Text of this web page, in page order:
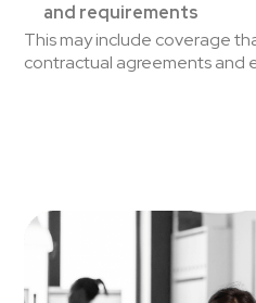
and requirements
This may include coverage
contractual agreements and